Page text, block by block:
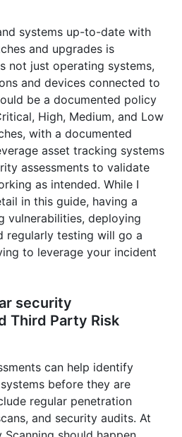
systems up-to-date with
and upgrades is
not just operating systems,
and devices connected to
be a documented policy
High, Medium, and Low
with a documented
asset tracking systems
assessments to validate
as intended. While I
in this guide, having a
vulnerabilities, deploying
regularly testing will go a
to leverage your incident
security
Third Party Risk
can help identify
before they are
regular penetration
and security audits. At